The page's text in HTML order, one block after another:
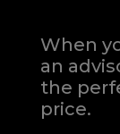
When
an
the
price.